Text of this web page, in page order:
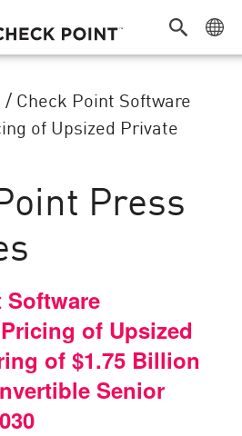
/ Check Point Software
of Upsized Private
Press
Software
of Upsized
of $1.75 Billion
Senior